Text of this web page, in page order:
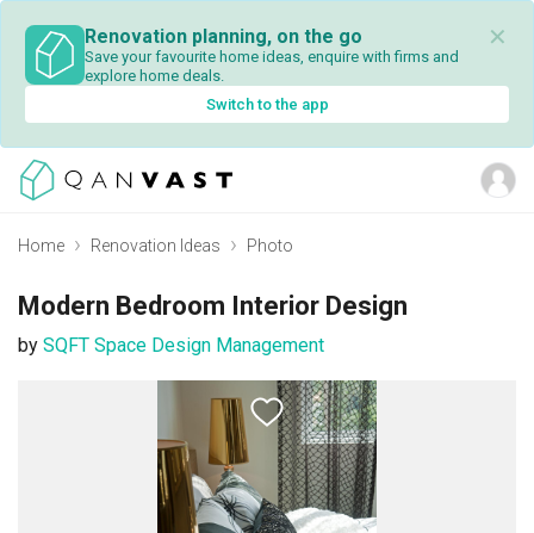
Renovation planning, on the go
Save your favourite home ideas, enquire with firms and
explore home deals.
✕
Switch to the app
Home Renovation Ideas Photo
Modern Bedroom Interior Design
by SQFT Space Design Management